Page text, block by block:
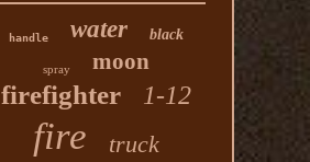
handle water black
spray moon
firefighter 1-12
fire truck